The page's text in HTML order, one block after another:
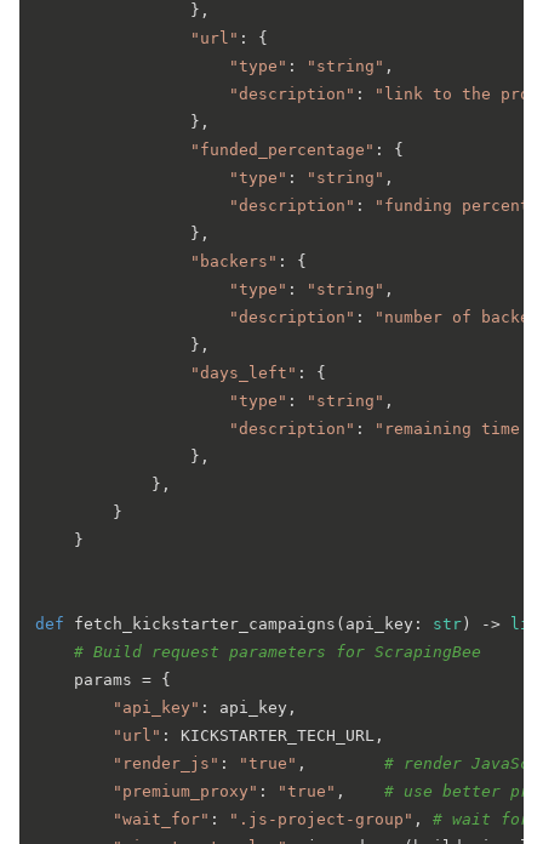
                },
"url" : {
"type" : "string" ,
"description" :
"link to the
                },
"funded_percentage" : {
"type" : "string" ,
"description" :
"funding
                },
"backers" : {
"type" : "string" ,
"description" :
"number of
                },
"days_left" : {
"type" : "string" ,
"description" :
"remaining time
                },
            },
        }
    }
def fetch_kickstarter_campaigns ( api_key: str ) ->
# Build request parameters for ScrapingBee
    params = {
"api_key" : api_key,
"url" : KICKSTARTER_TECH_URL,
"render_js" : "true" , # render
"premium_proxy" : "true" , # use better
"wait_for" : ".js-project-group" , # wait for